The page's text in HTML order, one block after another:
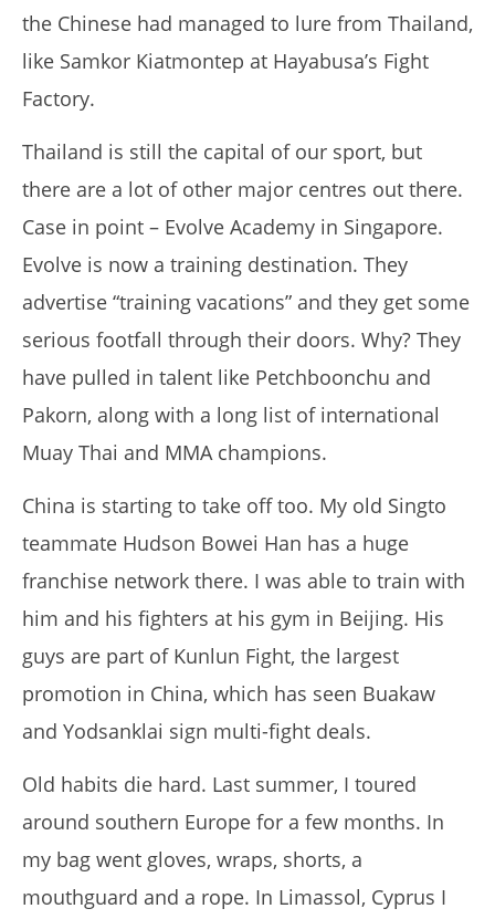
6 Best Moringa Supplements For Breastfeeding
(Lactation & Postpartum In 2026)
March
29,
Tom
My Experience Taking Micro Ingredients Moringa (2026
Review)
29,
Tom
the Chinese had managed to lure from Thailand,
like Samkor Kiatmontep at Hayabusa’s Fight
Factory.
Thailand is still the capital of our sport, but
there are a lot of other major centres out there.
Case in point – Evolve Academy in Singapore.
Evolve is now a training destination. They
advertise “training vacations” and they get some
serious footfall through their doors. Why? They
have pulled in talent like Petchboonchu and
Pakorn, along with a long list of international
Muay Thai and MMA champions.
China is starting to take off too. My old Singto
teammate Hudson Bowei Han has a huge
franchise network there. I was able to train with
him and his fighters at his gym in Beijing. His
guys are part of Kunlun Fight, the largest
promotion in China, which has seen Buakaw
and Yodsanklai sign multi-fight deals.
Old habits die hard. Last summer, I toured
around southern Europe for a few months. In
my bag went gloves, wraps, shorts, a
mouthguard and a rope. In Limassol, Cyprus I